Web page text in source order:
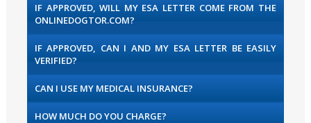
IF APPROVED, WILL MY ESA LETTER COME FROM THE
ONLINEDOGTOR.COM?
IF APPROVED, CAN I AND MY ESA LETTER BE EASILY
VERIFIED?
CAN I USE MY MEDICAL INSURANCE?
HOW MUCH DO YOU CHARGE?